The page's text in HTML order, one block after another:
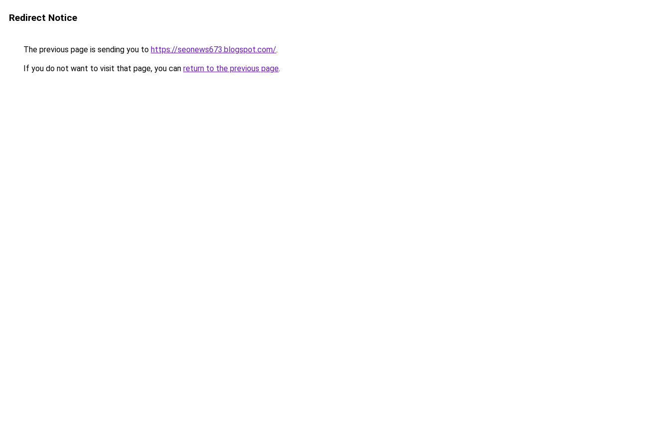
Redirect Notice
The previous page is sending you to https://seonews673.blogspot.com/.
If you do not want to visit that page, you can return to the previous page.